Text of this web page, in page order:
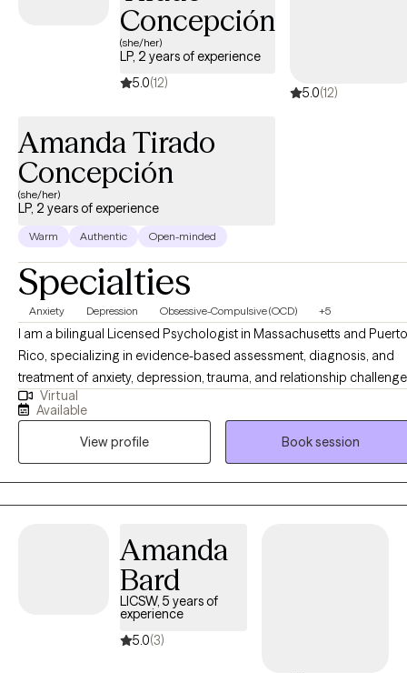
empowered to share and grow.Concepción
(she/her)
LP, 2 years of experience
5.0(12)
5.0(12)
Amanda Tirado
Concepción
(she/her)
LP, 2 years of experience
Warm Authentic Open-minded
Specialties
Anxiety Depression Obsessive-Compulsive (OCD) +5
I am a bilingual Licensed Psychologist in Massachusetts and Puerto
Rico, specializing in evidence-based assessment, diagnosis, and
treatment of anxiety, depression, trauma, and relationship
Committed to providing compassionate and culturally sensitive
I support diverse populations in navigating their mental health
journeys with confidence and clarity. My goal is to create a safe,
supportive space where clients feel understood and empowered to
make meaningful changes in their lives.
Virtual
Available
View profile
Book session
Amanda
Bard
LICSW, 5 years of
experience
5.0(3)